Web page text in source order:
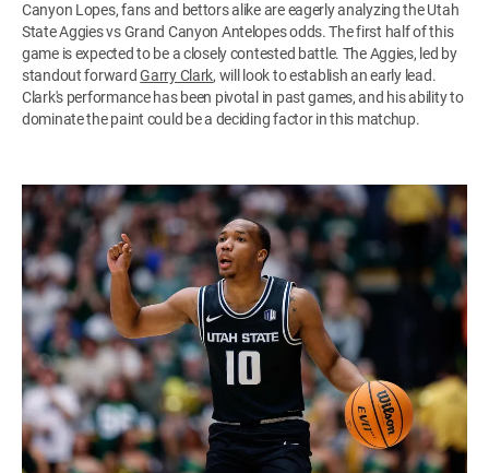
Canyon Lopes, fans and bettors alike are eagerly analyzing the Utah
State Aggies vs Grand Canyon Antelopes odds. The first half of this
game is expected to be a closely contested battle. The Aggies, led by
standout forwardGarry Clark, will look to establish an early lead.
Clark's performance has been pivotal in past games, and his ability to
dominate the paint could be a deciding factor in this matchup.